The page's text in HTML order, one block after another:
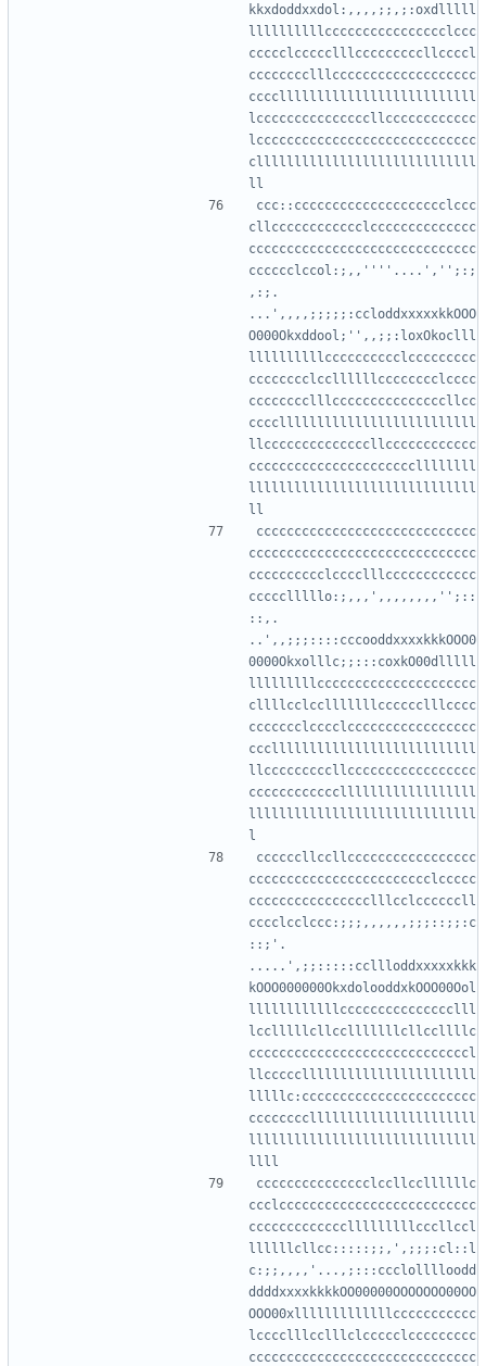
kkxdoddxxdol:,,,,;;,;:oxdlllll
llllllllllcccccccccccccccclccc
ccccclccccclllcccccccccllccccl
cccccccclllccccccccccccccccccc
ccccllllllllllllllllllllllllll
lcccccccccccccccllcccccccccccc
lccccccccccccccccccccccccccccc
clllllllllllllllllllllllllllll
ccc::cccccccccccccccccccclccc
cllcccccccccccclcccccccccccccc
cccccccccccccccccccccccccccccc
cccccclccol:;,,''''....','';:;
,:;.
...',,,,;;;;;:ccloddxxxxxkkOOO
O000Okxddool;'',,;;:loxOkoclll
llllllllllcccccccccclccccccccc
cccccccclccllllllcccccccclcccc
cccccccclllcccccccccccccccllcc
ccccllllllllllllllllllllllllll
llccccccccccccccllcccccccccccc
ccccccccccccccccccccccllllllll
llllllllllllllllllllllllllllll
ccccccccccccccccccccccccccccc
cccccccccccccccccccccccccccccc
cccccccccclcccclllcccccccccccc
ccccclllllo:;,,,',,,,,,,,'';::
::,.
..',,;;;::::cccooddxxxxkkkOOO0
0000Okxolllc;;:::coxkO00dlllll
lllllllllccccccccccccccccccccc
cllllcclcclllllllcccccclllcccc
ccccccclcccclccccccccccccccccc
ccclllllllllllllllllllllllllll
llcccccccccllccccccccccccccccc
ccccccccccccllllllllllllllllll
llllllllllllllllllllllllllllll
ccccccllccllccccccccccccccccc
cccccccccccccccccccccccclccccc
cccccccccccccccclllcclccccccll
cccclcclccc:;;;,,,,,,;;;::;;:c
::;'.
.....',;;:::::ccllloddxxxxxkkk
kOOO000000OkxdolooddxkOOO00Ool
llllllllllllccccccccccccccclll
lcclllllcllcclllllllcllccllllc
cccccccccccccccccccccccccccccl
llccccclllllllllllllllllllllll
lllllc:ccccccccccccccccccccccc
ccccccccllllllllllllllllllllll
llllllllllllllllllllllllllllll
ccccccccccccccclccllccllllllc
ccclcccccccccccccccccccccccccc
ccccccccccccclllllllllcccllccl
llllllcllcc:::::;;,',;;;:cl::l
c:;;,,,,'...,;:::ccclolllloodd
ddddxxxxkkkkOO00000OOOOOOO00OO
OOO00xlllllllllllllccccccccccc
lcccclllcclllclccccclccccccccc
cccccccccccccccccccccccccccccc